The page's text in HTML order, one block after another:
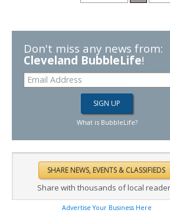
Don't miss any news from:
Cleveland BubbleLife!
What is BubbleLife?
Share with thousands of local
Advertise Your Business Here